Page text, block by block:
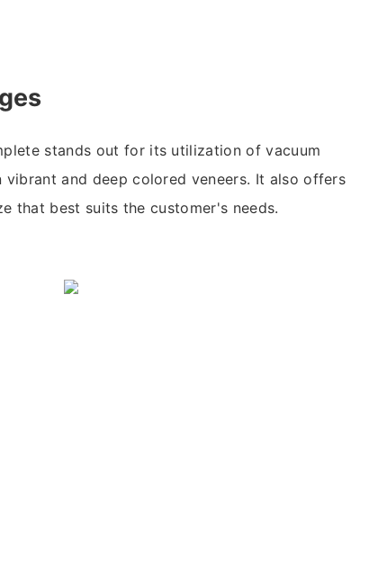
stands out for its utilization of vacuum
and deep colored veneers. It also offers
that best suits the customer's needs.